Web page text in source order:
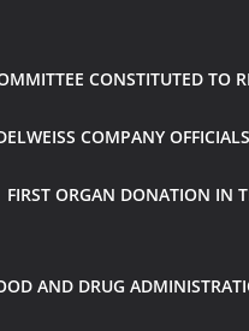
CONSTITUTED TO
COMPANY
FIRST ORGAN DONATION IN
AND DRUG